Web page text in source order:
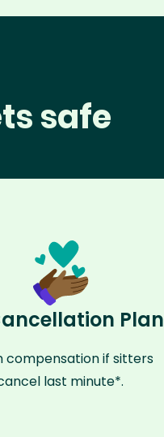
safe
Plan
compensation if sitters
last minute*.